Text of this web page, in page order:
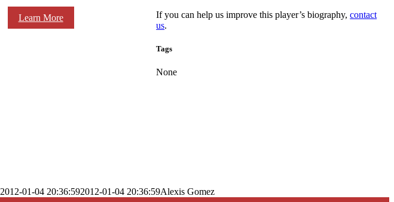
Learn More
If you can help us improve this player’s biography,contact
us.
Tags
None
2012-01-04 20:36:592012-01-04 20:36:59Alexis Gomez